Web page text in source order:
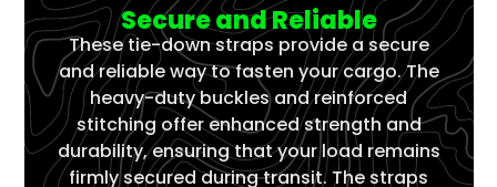
Secure and Reliable
These tie-down straps provide a secure
and reliable way to fasten your cargo. The
heavy-duty buckles and reinforced
stitching offer enhanced strength and
durability, ensuring that your load remains
firmly secured during transit. The straps